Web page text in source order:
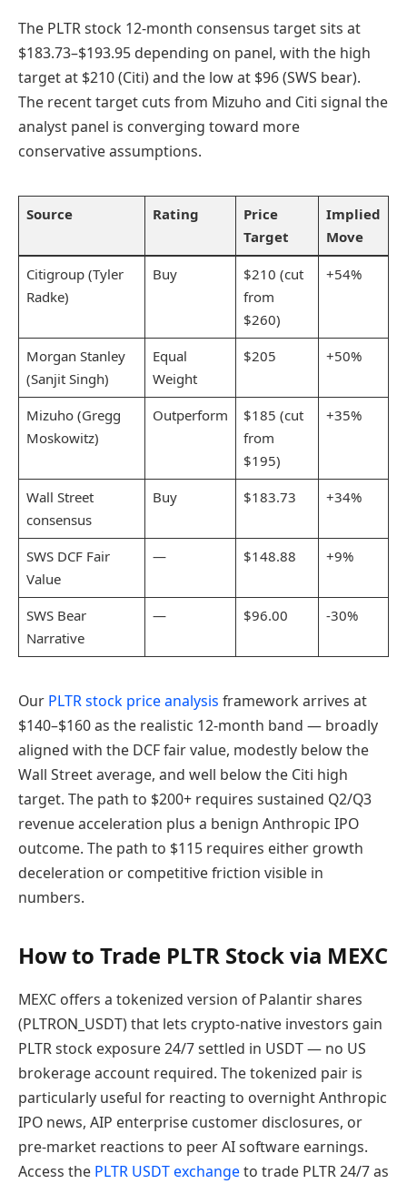
The PLTR stock 12-month consensus target sits at
$183.73–$193.95 depending on panel, with the high
target at $210 (Citi) and the low at $96 (SWS bear).
The recent target cuts from Mizuho and Citi signal the
analyst panel is converging toward more
conservative assumptions.
Source Rating
Price
Target
Implied
Move
Citigroup (Tyler
Radke)
Buy
$210 (cut
from
$260)
+54%
Morgan Stanley
(Sanjit Singh)
Equal
Weight
$205 +50%
Mizuho (Gregg
Moskowitz)
Outperform
$185 (cut
from
$195)
+35%
Wall Street
consensus
Buy $183.73 +34%
SWS DCF Fair
Value
— $148.88 +9%
SWS Bear
Narrative
— $96.00 -30%
Our PLTR stock price analysis framework arrives at
$140–$160 as the realistic 12-month band — broadly
aligned with the DCF fair value, modestly below the
Wall Street average, and well below the Citi high
target. The path to $200+ requires sustained Q2/Q3
revenue acceleration plus a benign Anthropic IPO
outcome. The path to $115 requires either growth
deceleration or competitive friction visible in
numbers.
How to Trade PLTR Stock via MEXC
MEXC offers a tokenized version of Palantir shares
(PLTRON_USDT) that lets crypto-native investors gain
PLTR stock exposure 24/7 settled in USDT — no US
brokerage account required. The tokenized pair is
particularly useful for reacting to overnight Anthropic
IPO news, AIP enterprise customer disclosures, or
pre-market reactions to peer AI software earnings.
Access the PLTR USDT exchangeto trade PLTR 24/7 as